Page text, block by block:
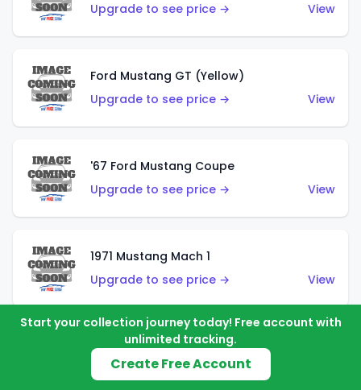
Upgrade to see price →
View
Ford Mustang GT (Yellow)
Upgrade to see price →
View
'67 Ford Mustang Coupe
Upgrade to see price →
View
1971 Mustang Mach 1
Upgrade to see price →
View
'07 Ford Mustang (Metalflake Dark Red)
Upgrade to see price →
Start your collection journey today! Free account with
unlimited tracking.
Create Free Account